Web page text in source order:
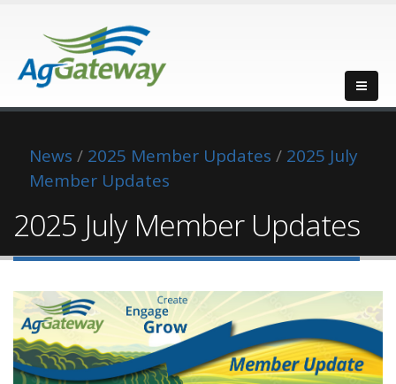
News / 2025 Member Updates / 2025 July
Member Updates
2025 July Member Updates